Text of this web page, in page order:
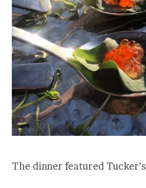
The dinner featured Tucker’s